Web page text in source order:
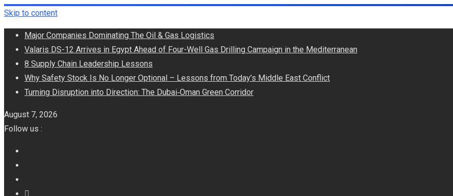
Skip to content
Major Companies Dominating The Oil & Gas Logistics
Valaris DS-12 Arrives in Egypt Ahead of Four-Well Gas Drilling Campaign in the Mediterranean
8 Supply Chain Leadership Lessons
Why Safety Stock Is No Longer Optional – Lessons from Today’s Middle East Conflict
Turning Disruption into Direction: The Dubai‑Oman Green Corridor
August 7, 2026
Follow us :